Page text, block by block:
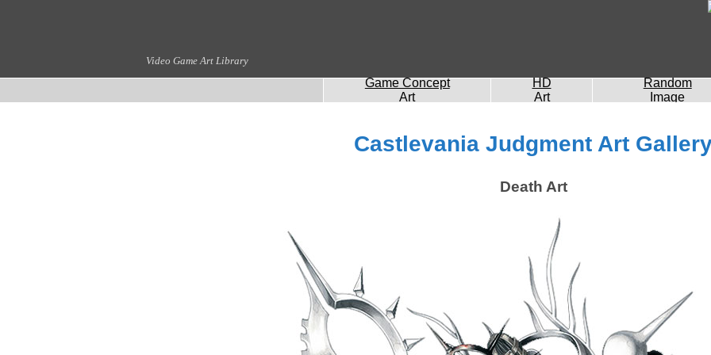
Video Game Art Library
Game Concept
Art
HD
Art
Random
Image
Castlevania Judgment Art
Death Art